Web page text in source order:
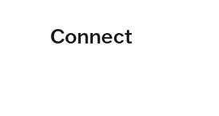
Connect